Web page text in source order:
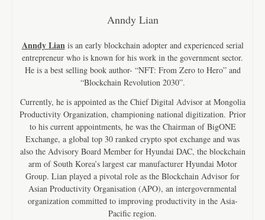
Anndy Lian
Anndy Lianis an early blockchain adopter and experienced serial
entrepreneur who is known for his work in the government sector.
He is a best selling book author- “NFT: From Zero to Hero” and
“Blockchain Revolution 2030”.
Currently, he is appointed as the Chief Digital Advisor at Mongolia
Productivity Organization, championing national digitization. Prior
to his current appointments, he was the Chairman of BigONE
Exchange, a global top 30 ranked crypto spot exchange and was
also the Advisory Board Member for Hyundai DAC, the blockchain
arm of South Korea’s largest car manufacturer Hyundai Motor
Group. Lian played a pivotal role as the Blockchain Advisor for
Asian Productivity Organisation (APO), an intergovernmental
organization committed to improving productivity in the Asia-
Pacific region.